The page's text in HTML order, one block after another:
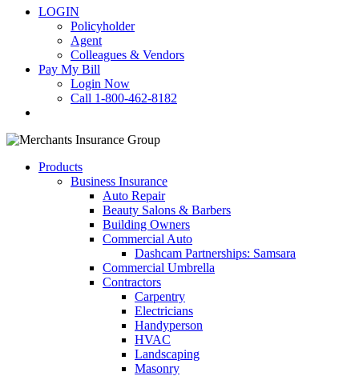
LOGIN
Policyholder
Agent
Colleagues & Vendors
Pay My Bill
Login Now
Call 1-800-462-8182
Products
Business Insurance
Auto Repair
Beauty Salons & Barbers
Building Owners
Commercial Auto
Dashcam Partnerships: Samsara
Commercial Umbrella
Contractors
Carpentry
Electricians
Handyperson
HVAC
Landscaping
Masonry